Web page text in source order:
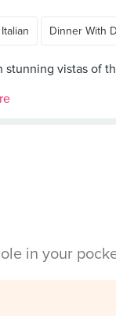
Italian Dinner With
vistas of
in your